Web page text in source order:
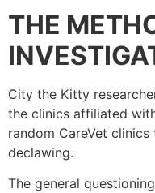
THE
City the Kitty
the clinics affiliated
random CareVet
declawing.
The general